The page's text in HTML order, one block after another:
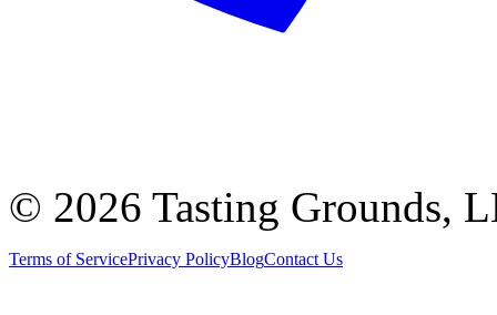
© 2026 Tasting Grounds,
Terms of ServicePrivacy PolicyBlogContact Us